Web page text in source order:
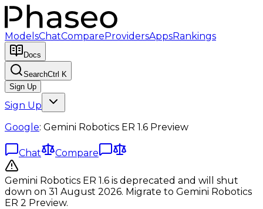
ModelsChatCompareProvidersAppsRankings
Docs
SearchCtrl K
Sign Up
Sign Up
Google: Gemini Robotics ER 1.6 Preview
Chat Compare
Gemini Robotics ER 1.6 is deprecated and will shut
down on 31 August 2026. Migrate to Gemini Robotics
ER 2 Preview.